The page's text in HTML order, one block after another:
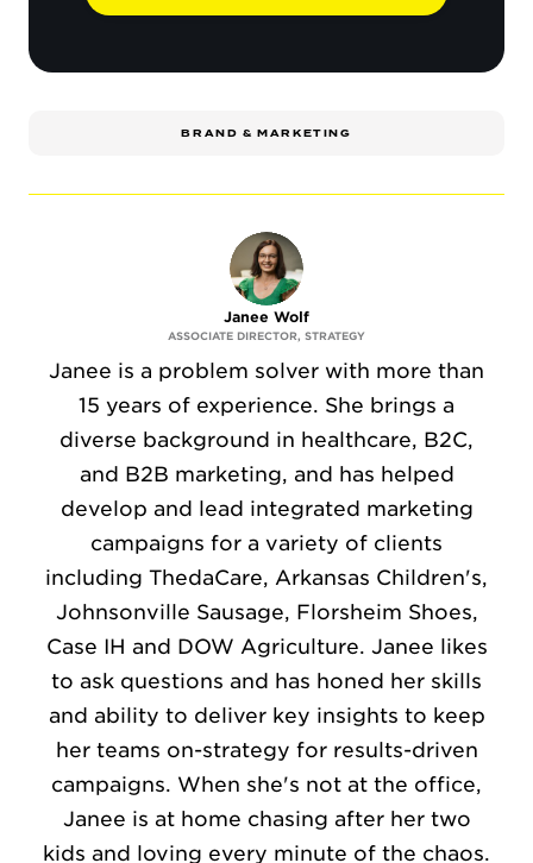
BRAND & MARKETING
Janee Wolf
ASSOCIATE DIRECTOR, STRATEGY
Janee is a problem solver with more than
15 years of experience. She brings a
diverse background in healthcare, B2C,
and B2B marketing, and has helped
develop and lead integrated marketing
campaigns for a variety of clients
including ThedaCare, Arkansas Children's,
Johnsonville Sausage, Florsheim Shoes,
Case IH and DOW Agriculture. Janee likes
to ask questions and has honed her skills
and ability to deliver key insights to keep
her teams on-strategy for results-driven
campaigns. When she's not at the office,
Janee is at home chasing after her two
kids and loving every minute of the chaos.